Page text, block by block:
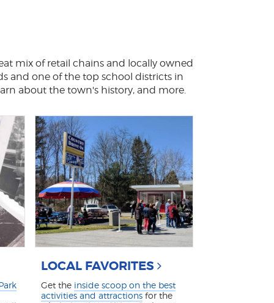
mix of retail chains and locally owned
and one of the top school districts in
about the town's history, and more.
LOCAL FAVORITES
Get the inside scoop on the best
activities and attractions for the